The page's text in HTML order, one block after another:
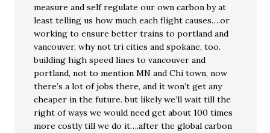
measure and self regulate our own carbon by at
least telling us how much each flight causes….or
working to ensure better trains to portland and
vancouver, why not tri cities and spokane, too.
building high speed lines to vancouver and
portland, not to mention MN and Chi town, now
there’s a lot of jobs there, and it won’t get any
cheaper in the future. but likely we’ll wait till the
right of ways we would need get about 100 times
more costly till we do it….after the global carbon